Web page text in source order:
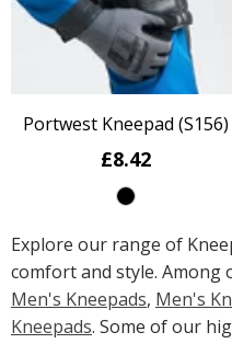
Portwest Kneepad (S156)
£8.42
Explore our range of
comfort and style. Among
Men's Kneepads, Men's
Kneepads. Some of our